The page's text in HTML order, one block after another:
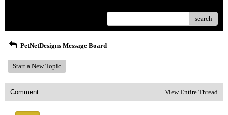
search
PetNetDesigns Message Board
Start a New Topic
Comment View Entire Thread